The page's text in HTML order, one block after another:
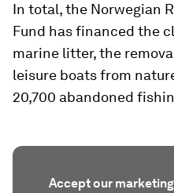
In total, the Norwegian
Fund has financed the
marine litter, the
leisure boats from
20,700 abandoned
Accept our